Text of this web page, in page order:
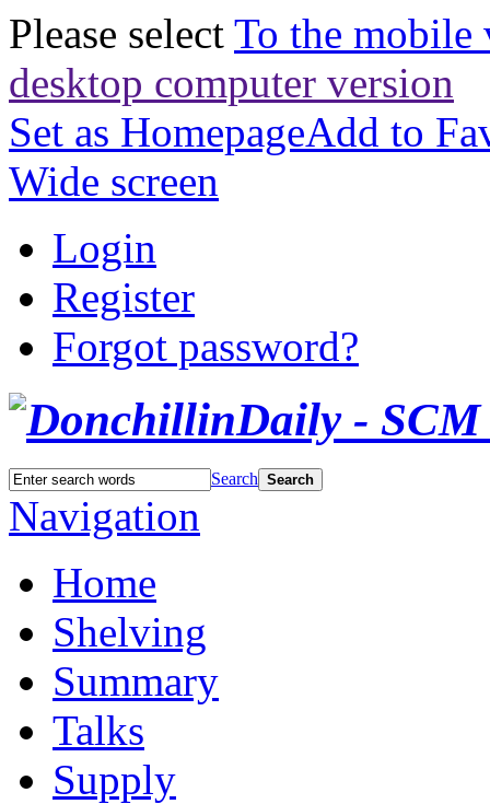
Please select To the mobile
desktop computer version
Set as HomepageAdd to
Wide screen
Login
Register
Forgot password?
Search Search
Navigation
Home
Shelving
Summary
Talks
Supply